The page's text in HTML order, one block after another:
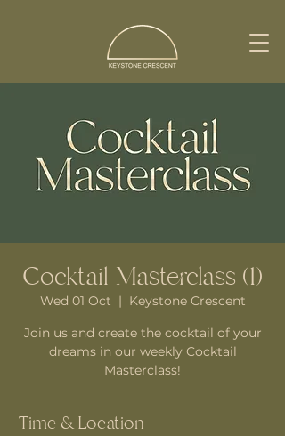
Cocktail Masterclass (1)
Wed 01 Oct
  |
Keystone Crescent
Join us and create the cocktail of your
dreams in our weekly Cocktail
Masterclass!
Time & Location